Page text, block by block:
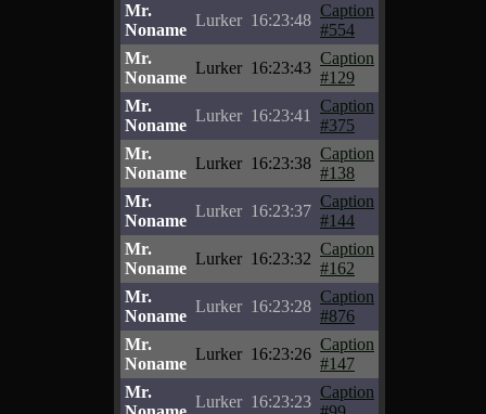
Mr.
Noname
Lurker 16:23:48
Caption
#554
Mr.
Noname
Lurker 16:23:43
Caption
#129
Mr.
Noname
Lurker 16:23:41
Caption
#375
Mr.
Noname
Lurker 16:23:38
Caption
#138
Mr.
Noname
Lurker 16:23:37
Caption
#144
Mr.
Noname
Lurker 16:23:32
Caption
#162
Mr.
Noname
Lurker 16:23:28
Caption
#876
Mr.
Noname
Lurker 16:23:26
Caption
#147
Mr.
Lurker 16:23:23
Caption